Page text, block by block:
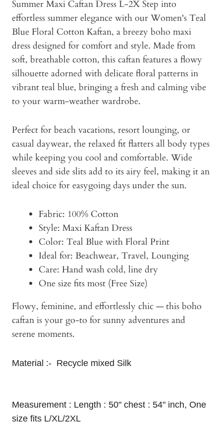
Summer Maxi Caftan Dress L-2X Step into
effortless summer elegance with our Women's Teal
Blue Floral Cotton Kaftan, a breezy boho maxi
dress designed for comfort and style. Made from
soft, breathable cotton, this caftan features a flowy
silhouette adorned with delicate floral patterns in
vibrant teal blue, bringing a fresh and calming vibe
to your warm-weather wardrobe.
Perfect for beach vacations, resort lounging, or
casual daywear, the relaxed fit flatters all body types
while keeping you cool and comfortable. Wide
sleeves and side slits add to its airy feel, making it an
ideal choice for easygoing days under the sun.
Fabric: 100% Cotton
Style: Maxi Kaftan Dress
Color: Teal Blue with Floral Print
Ideal for: Beachwear, Travel, Lounging
Care: Hand wash cold, line dry
One size fits most (Free Size)
Flowy, feminine, and effortlessly chic — this boho
caftan is your go-to for sunny adventures and
serene moments.
Material :- Recycle mixed Silk
Measurement : Length : 50" chest : 54" inch, One
size fits L/XL/2XL